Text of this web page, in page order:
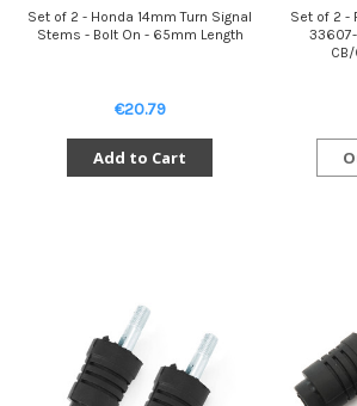
Set of 2 - Honda 14mm Turn Signal
Stems - Bolt On - 65mm Length
€20.79
Add to Cart
Set of 2 -